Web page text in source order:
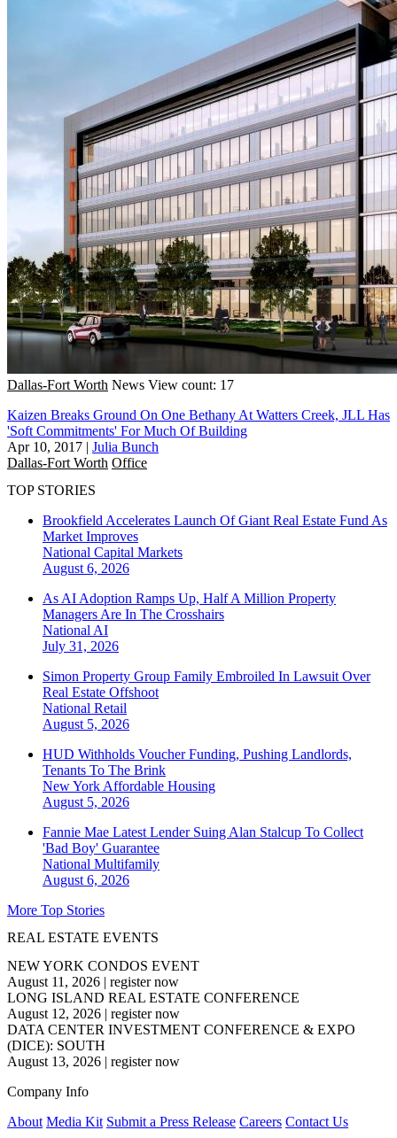
Dallas-Fort Worth News View count: 17
Kaizen Breaks Ground On One Bethany At Watters Creek, JLL Has
'Soft Commitments' For Much Of Building
Apr 10, 2017 | Julia Bunch
Dallas-Fort Worth Office
TOP STORIES
Brookfield Accelerates Launch Of Giant Real Estate Fund As
Market Improves
National Capital Markets
August 6, 2026
As AI Adoption Ramps Up, Half A Million Property
Managers Are In The Crosshairs
National AI
July 31, 2026
Simon Property Group Family Embroiled In Lawsuit Over
Real Estate Offshoot
National Retail
August 5, 2026
HUD Withholds Voucher Funding, Pushing Landlords,
Tenants To The Brink
New York Affordable Housing
August 5, 2026
Fannie Mae Latest Lender Suing Alan Stalcup To Collect
'Bad Boy' Guarantee
National Multifamily
August 6, 2026
More Top Stories
REAL ESTATE EVENTS
NEW YORK CONDOS EVENT
August 11, 2026 | register now
LONG ISLAND REAL ESTATE CONFERENCE
August 12, 2026 | register now
DATA CENTER INVESTMENT CONFERENCE & EXPO
(DICE): SOUTH
August 13, 2026 | register now
Company Info
About Media Kit Submit a Press Release Careers Contact Us